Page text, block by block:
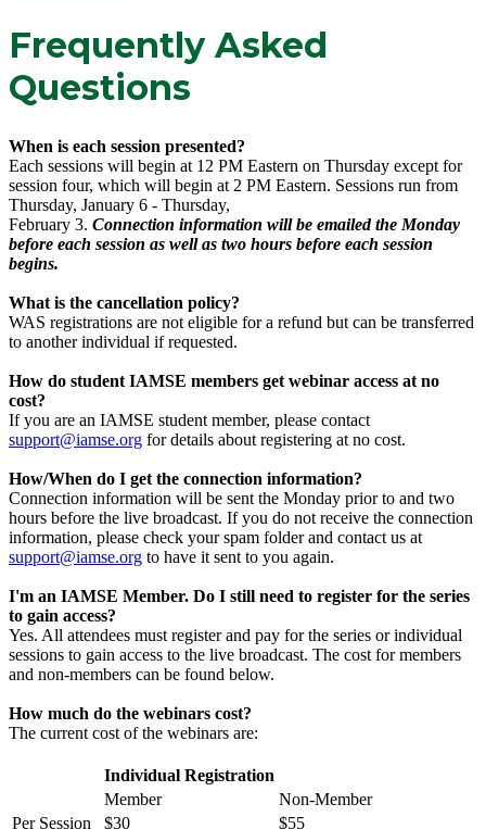
Frequently Asked
Questions
When is each session presented?
Each sessions will begin at 12 PM Eastern on Thursday except for
session four, which will begin at 2 PM Eastern. Sessions run from
Thursday, January 6 - Thursday,
February 3. Connection information will be emailed the Monday
before each session as well as two hours before each session
begins.
What is the cancellation policy?
WAS registrations are not eligible for a refund but can be transferred
to another individual if requested.
How do student IAMSE members get webinar access at no
cost?
If you are an IAMSE student member, please contact
support@iamse.org for details about registering at no cost.
How/When do I get the connection information?
Connection information will be sent the Monday prior to and two
hours before the live broadcast. If you do not receive the connection
information, please check your spam folder and contact us at
support@iamse.org to have it sent to you again.
I'm an IAMSE Member. Do I still need to register for the series
to gain access?
Yes. All attendees must register and pay for the series or individual
sessions to gain access to the live broadcast. The cost for members
and non-members can be found below.
How much do the webinars cost?
The current cost of the webinars are:
Individual Registration
Member
Non-Member
Per Session
$30 $55